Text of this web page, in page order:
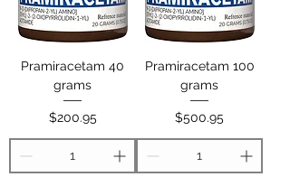
Pramiracetam 40
grams
Price
$200.95
Pramiracetam 100
grams
Price
$500.95